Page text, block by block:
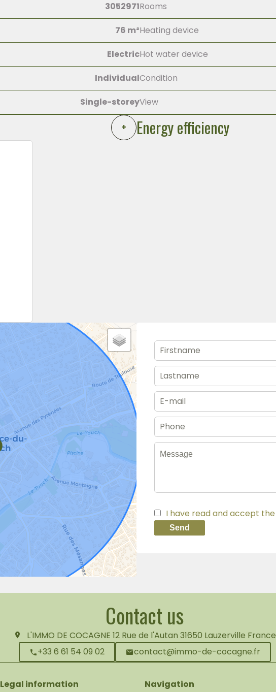
3052971Rooms
76 m²Heating device
ElectricHot water device
IndividualCondition
Single-storeyView
+ Energy efficiency
I have read and accept the
Send
Contact us
L'IMMO DE COCAGNE 12 Rue de l'Autan 31650 Lauzerville France
+33 6 61 54 09 02
contact@immo-de-cocagne.fr
Legal information Navigation